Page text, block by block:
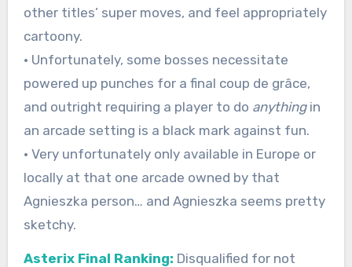
other titles’ super moves, and feel appropriately
cartoony.
• Unfortunately, some bosses necessitate
powered up punches for a final coup de grâce,
and outright requiring a player to do anythingin
an arcade setting is a black mark against fun.
• Very unfortunately only available in Europe or
locally at that one arcade owned by that
Agnieszka person… and Agnieszka seems pretty
sketchy.
Asterix Final Ranking: Disqualified for not